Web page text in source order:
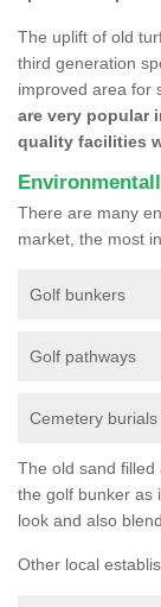
The uplift of old
third generation
improved area for
are very popular
quality facilities
There are many
market, the most
Golf bunkers
Golf pathways
Cemetery burials
The old sand
the golf bunker as
look and also
Other local